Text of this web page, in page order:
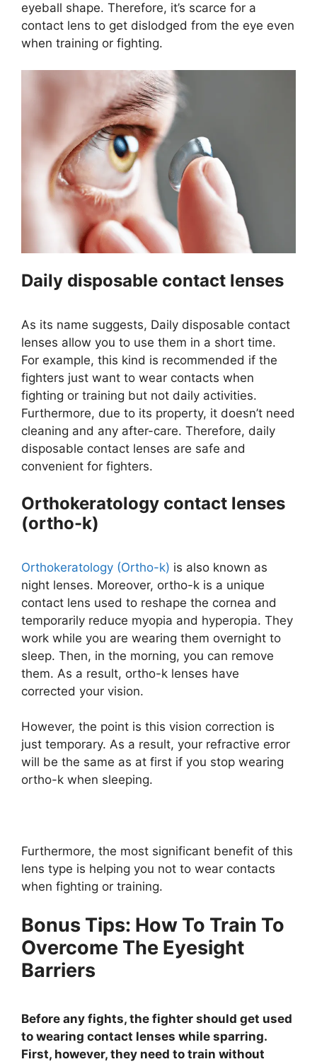
eyeball shape. Therefore, it’s scarce for a
contact lens to get dislodged from the eye even
when training or fighting.
Daily disposable contact lenses
As its name suggests, Daily disposable contact
lenses allow you to use them in a short time.
For example, this kind is recommended if the
fighters just want to wear contacts when
fighting or training but not daily activities.
Furthermore, due to its property, it doesn’t need
cleaning and any after-care. Therefore, daily
disposable contact lenses are safe and
convenient for fighters.
Orthokeratology contact lenses
(ortho-k)
Orthokeratology (Ortho-k) is also known as
night lenses. Moreover, ortho-k is a unique
contact lens used to reshape the cornea and
temporarily reduce myopia and hyperopia. They
work while you are wearing them overnight to
sleep. Then, in the morning, you can remove
them. As a result, ortho-k lenses have
corrected your vision.
However, the point is this vision correction is
just temporary. As a result, your refractive error
will be the same as at first if you stop wearing
ortho-k when sleeping.
Furthermore, the most significant benefit of this
lens type is helping you not to wear contacts
when fighting or training.
Bonus Tips: How To Train To
Overcome The Eyesight
Barriers
Before any fights, the fighter should get used
to wearing contact lenses while sparring.
First, however, they need to train without